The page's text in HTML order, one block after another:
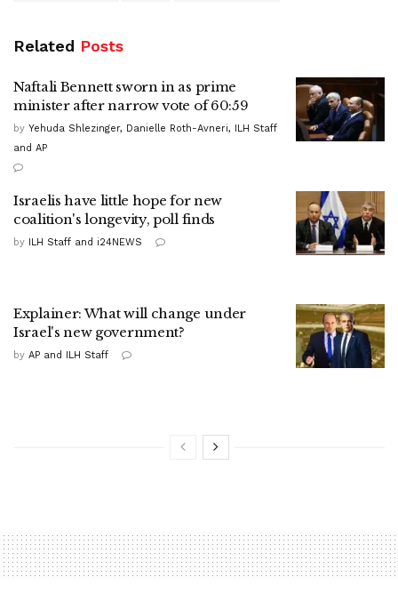
Related Posts
Naftali Bennett sworn in as prime
minister after narrow vote of 60:59
by Yehuda Shlezinger, Danielle Roth-Avneri, ILH Staff
and AP
Israelis have little hope for new
coalition's longevity, poll finds
by ILH Staff and i24NEWS
Explainer: What will change under
Israel's new government?
by AP and ILH Staff